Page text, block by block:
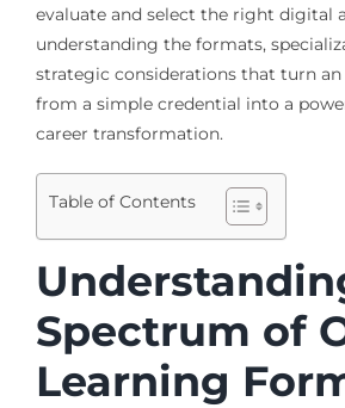
evaluate and select the right digital
understanding the formats,
strategic considerations that turn
from a simple credential into a
career transformation.
Table of Contents
Spectrum of
Learning